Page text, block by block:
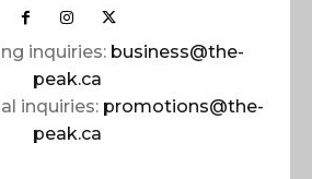
inquiries: business@the-
peak.ca
inquiries: promotions@the-
peak.ca